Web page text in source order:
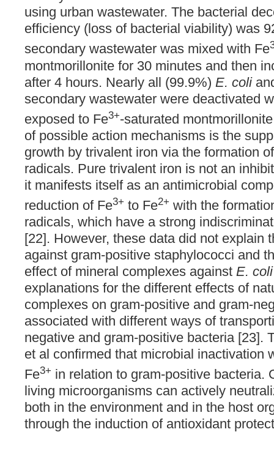
using urban wastewater. The bacterial
efficiency (loss of bacterial viability) was
secondary wastewater was mixed with Fe
montmorillonite for 30 minutes and then
after 4 hours. Nearly all (99.9%) E. coli
secondary wastewater were deactivated
exposed to Fe3+-saturated
of possible action mechanisms is the
growth by trivalent iron via the formation
radicals. Pure trivalent iron is not an
it manifests itself as an antimicrobial
reduction of Fe3+ to Fe2+ with the
radicals, which have a strong
[22]. However, these data did not explain
against gram-positive staphylococci and
effect of mineral complexes against E. coli
explanations for the different effects of
complexes on gram-positive and gram-
associated with different ways of
negative and gram-positive bacteria [23].
et al confirmed that microbial inactivation
Fe3+ in relation to gram-positive bacteria.
living microorganisms can actively
both in the environment and in the host
through the induction of antioxidant